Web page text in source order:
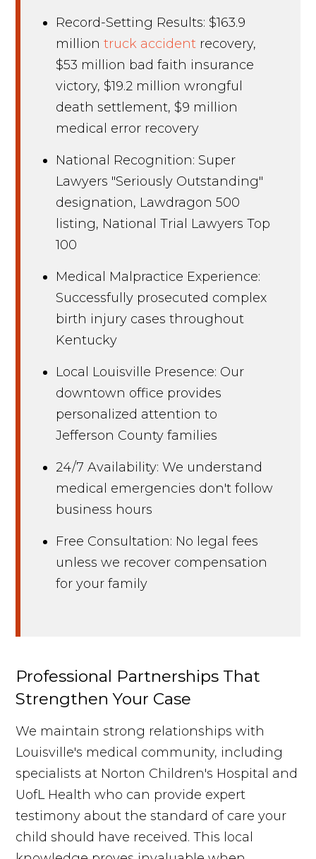
Record-Setting Results: $163.9
milliontruck accident recovery,
$53 million bad faith insurance
victory, $19.2 million wrongful
death settlement, $9 million
medical error recovery
National Recognition: Super
Lawyers "Seriously Outstanding"
designation, Lawdragon 500
listing, National Trial Lawyers Top
100
Medical Malpractice Experience:
Successfully prosecuted complex
birth injury cases throughout
Kentucky
Local Louisville Presence: Our
downtown office provides
personalized attention to
Jefferson County families
24/7 Availability: We understand
medical emergencies don't follow
business hours
Free Consultation: No legal fees
unless we recover compensation
for your family
Professional Partnerships That
Strengthen Your Case
We maintain strong relationships with
Louisville's medical community, including
specialists at Norton Children's Hospital and
UofL Health who can provide expert
testimony about the standard of care your
child should have received. This local